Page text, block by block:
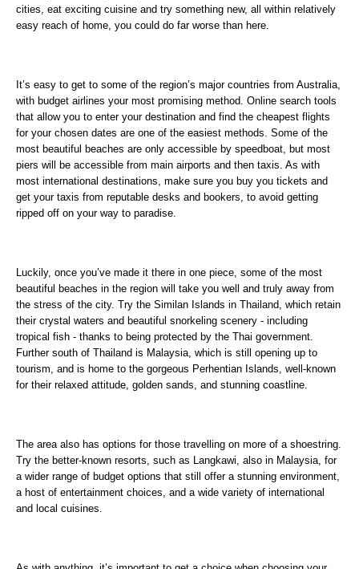
cities, eat exciting cuisine and try something new, all within relatively
easy reach of home, you could do far worse than here.
It’s easy to get to some of the region’s major countries from Australia,
with budget airlines your most promising method. Online search tools
that allow you to enter your destination and find the cheapest flights
for your chosen dates are one of the easiest methods. Some of the
most beautiful beaches are only accessible by speedboat, but most
piers will be accessible from main airports and then taxis. As with
most international destinations, make sure you buy you tickets and
get your taxis from reputable desks and bookers, to avoid getting
ripped off on your way to paradise.
Luckily, once you’ve made it there in one piece, some of the most
beautiful beaches in the region will take you well and truly away from
the stress of the city. Try the Similan Islands in Thailand, which retain
their crystal waters and beautiful snorkeling scenery - including
tropical fish - thanks to being protected by the Thai government.
Further south of Thailand is Malaysia, which is still opening up to
tourism, and is home to the gorgeous Perhentian Islands, well-known
for their relaxed attitude, golden sands, and stunning coastline.
The area also has options for those travelling on more of a shoestring.
Try the better-known resorts, such as Langkawi, also in Malaysia, for
a wider range of budget options that still offer a stunning environment,
a host of entertainment choices, and a wide variety of international
and local cuisines.